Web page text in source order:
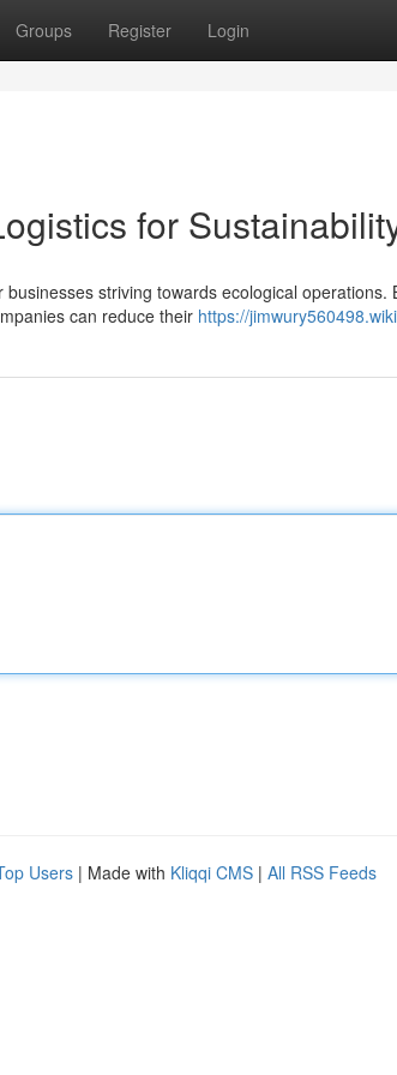
Groups Register Login
for
striving towards ecological operations.
can reduce their https://
Users | Made with Kliqqi CMS | All RSS Feeds